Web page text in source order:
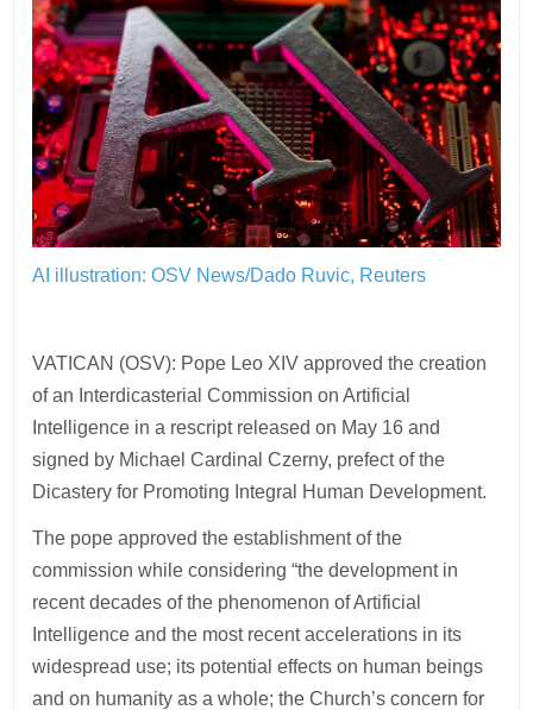
AI illustration: OSV News/Dado Ruvic, Reuters
VATICAN (OSV): Pope Leo XIV approved the creation
of an Interdicasterial Commission on Artificial
Intelligence in a rescript released on May 16 and
signed by Michael Cardinal Czerny, prefect of the
Dicastery for Promoting Integral Human Development.
The pope approved the establishment of the
commission while considering “the development in
recent decades of the phenomenon of Artificial
Intelligence and the most recent accelerations in its
widespread use; its potential effects on human beings
and on humanity as a whole; the Church’s concern for